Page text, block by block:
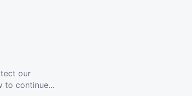
our
to continue...